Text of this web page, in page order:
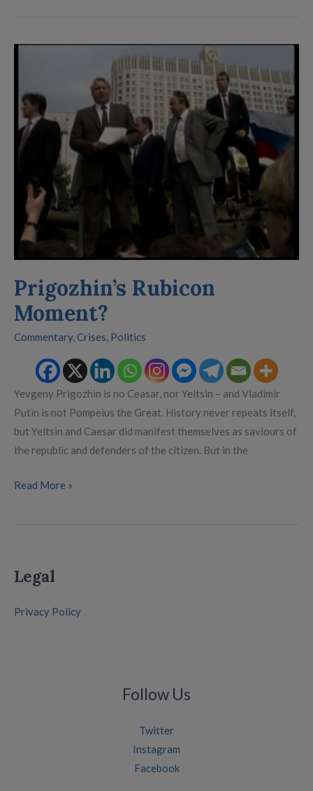
Prigozhin’s Rubicon
Moment?
Commentary,Crises, Politics
Yevgeny Prigozhin is no Ceasar, nor Yeltsin – and Vladimir
Putin is not Pompeius the Great. History never repeats itself,
but Yeltsin and Caesar did manifest themselves as saviours of
the republic and defenders of the citizen. But in the
Moment?
Read More »
Legal
Privacy Policy
Follow Us
Twitter
Instagram
Facebook